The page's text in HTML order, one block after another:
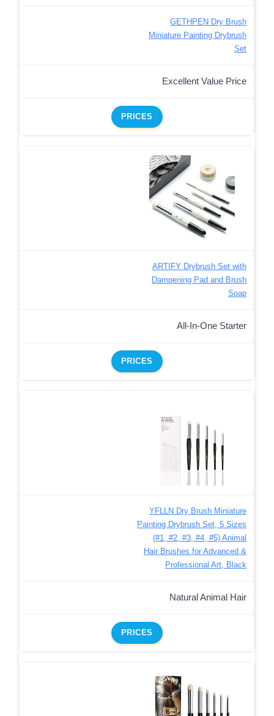
GETHPEN Dry Brush
Miniature Painting Drybrush
Set
Excellent Value Price
PRICES
ARTIFY Drybrush Set with
Dampening Pad and Brush
Soap
All-In-One Starter
PRICES
YFLLN Dry Brush Miniature
Painting Drybrush Set, 5 Sizes
(#1, #2, #3, #4, #5) Animal
Hair Brushes for Advanced &
Professional Art, Black
Natural Animal Hair
PRICES